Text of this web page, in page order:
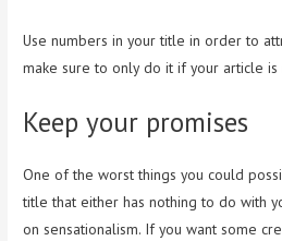
Use numbers in your title in order to
make sure to only do it if your article
Keep your promises
One of the worst things you could
title that either has nothing to do with
on sensationalism. If you want some